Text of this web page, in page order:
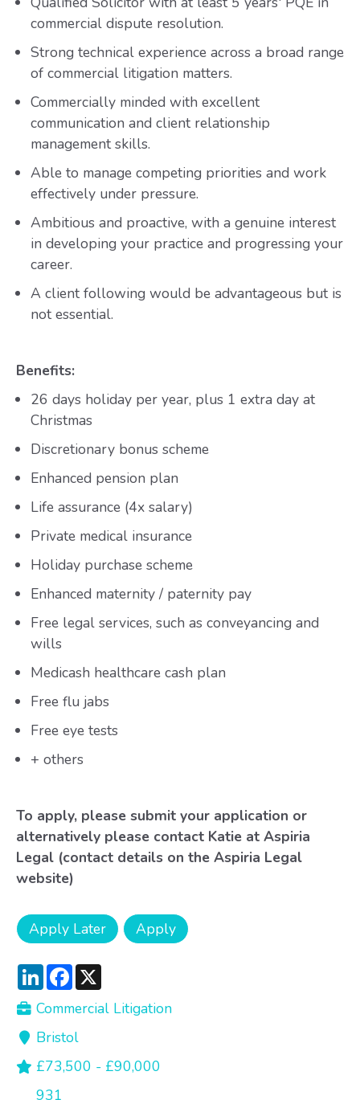
commercial dispute resolution.
Strong technical experience across a broad range
of commercial litigation matters.
Commercially minded with excellent
communication and client relationship
management skills.
Able to manage competing priorities and work
effectively under pressure.
Ambitious and proactive, with a genuine interest
in developing your practice and progressing your
career.
A client following would be advantageous but is
not essential.
Benefits:
26 days holiday per year, plus 1 extra day at
Christmas
Discretionary bonus scheme
Enhanced pension plan
Life assurance (4x salary)
Private medical insurance
Holiday purchase scheme
Enhanced maternity / paternity pay
Free legal services, such as conveyancing and
wills
Medicash healthcare cash plan
Free flu jabs
Free eye tests
+ others
To apply, please submit your application or
alternatively please contact Katie at Aspiria
Legal (contact details on the Aspiria Legal
website)
LinkedInFacebook
Commercial Litigation
Bristol
£73,500 - £90,000
931